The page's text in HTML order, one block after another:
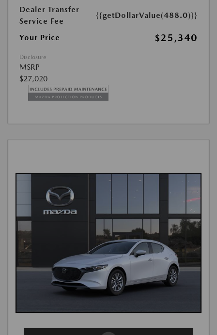
Dealer Transfer
Service Fee
{{getDollarValue(488.0)}}
Your Price $25,340
Disclosure
MSRP
$27,020